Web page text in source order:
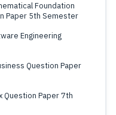
Foundation
Paper 5th Semester
Engineering
Question Paper
Question Paper 7th